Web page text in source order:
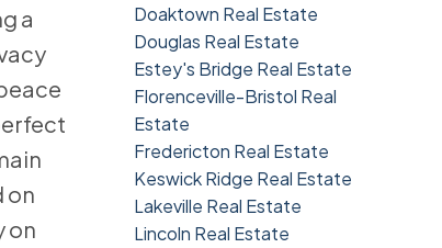
a
on
on
Doaktown Real Estate
Douglas Real Estate
Estey's Bridge Real Estate
Florenceville-Bristol Real
Estate
Fredericton Real Estate
Keswick Ridge Real Estate
Lakeville Real Estate
Lincoln Real Estate